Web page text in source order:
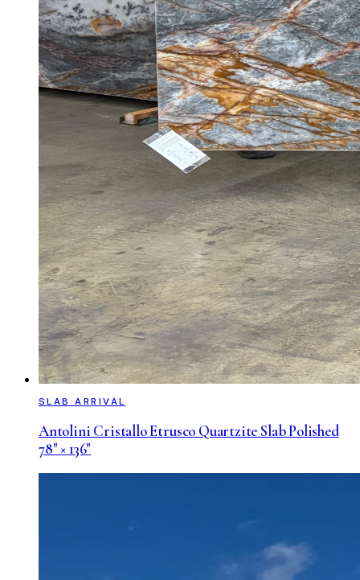
SLAB ARRIVAL
Antolini Cristallo Etrusco Quartzite Slab Polished
78" × 136"